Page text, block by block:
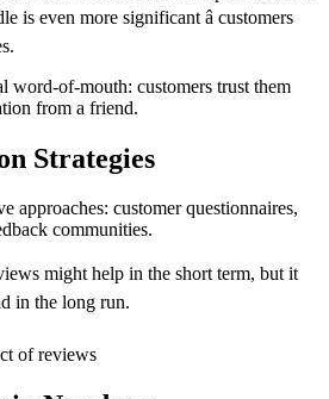
is even more significant â customers
word-of-mouth: customers trust them
from a friend.
Strategies
approaches: customer questionnaires,
communities.
might help in the short term, but it
in the long run.
of reviews